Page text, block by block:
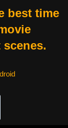
best time